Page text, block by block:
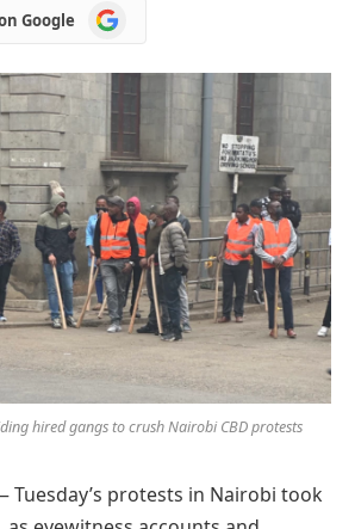
Google
Add
as
Google
hired gangs to crush Nairobi CBD protests
Tuesday’s protests in Nairobi took